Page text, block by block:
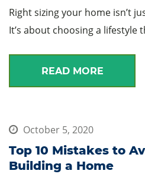
Right sizing your home isn’t
It’s about choosing a
READ MORE
October 5, 2020
Top 10 Mistakes to
Building a Home